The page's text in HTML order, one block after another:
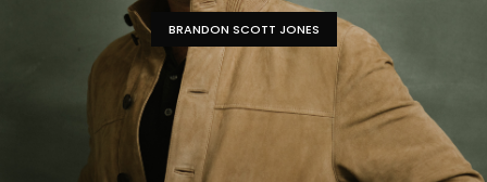
BRANDON SCOTT JONES